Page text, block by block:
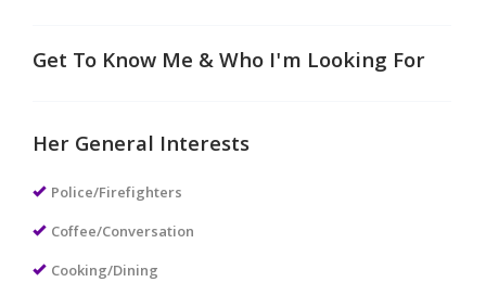
Get To Know Me & Who I'm Looking For
Her General Interests
Police/Firefighters
Coffee/Conversation
Cooking/Dining